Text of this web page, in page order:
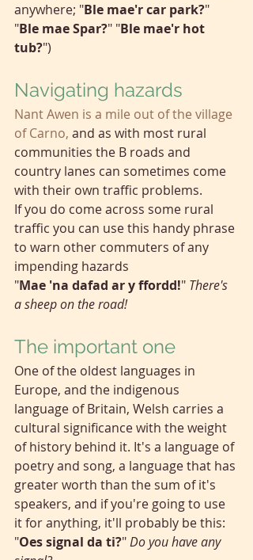
anywhere; "Ble mae'r car park?"
"Ble mae Spar?" "Ble mae'r hot
tub?")
Navigating hazards
Nant Awen is a mile out of the village
of Carno, and as with most rural
communities the B roads and
country lanes can sometimes come
with their own traffic problems.
If you do come across some rural
traffic you can use this handy phrase
to warn other commuters of any
impending hazards
"Mae 'na dafad ar y ffordd!" There's
a sheep on the road!
The important one
One of the oldest languages in
Europe, and the indigenous
language of Britain, Welsh carries a
cultural significance with the weight
of history behind it. It's a language of
poetry and song, a language that has
greater worth than the sum of it's
speakers, and if you're going to use
it for anything, it'll probably be this:
"Oes signal da ti?" Do you have any